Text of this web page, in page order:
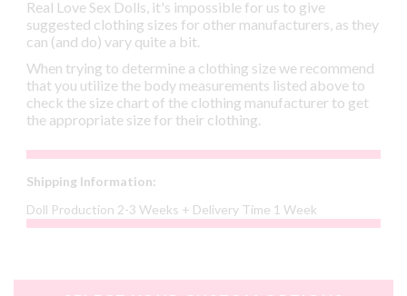
Real Love Sex Dolls, it's impossible for us to give
suggested clothing sizes for other manufacturers, as they
can (and do) vary quite a bit.
When trying to determine a clothing size we recommend
that you utilize the body measurements listed above to
check the size chart of the clothing manufacturer to get
the appropriate size for their clothing.
Shipping Information:
Doll Production 2-3 Weeks + Delivery Time 1 Week